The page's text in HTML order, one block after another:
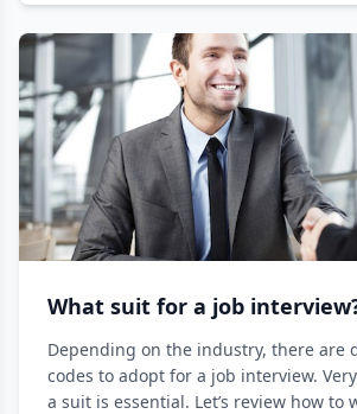
What suit for a job
Depending on the industry, there are
codes to adopt for a job interview.
a suit is essential. Let’s review how to